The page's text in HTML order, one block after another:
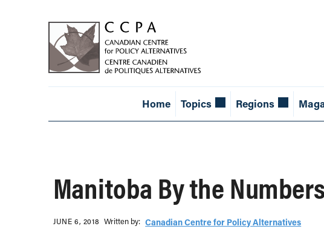
Home Topics Regions
Manitoba By the
JUNE 6, 2018 Written b‎y:‎ Canadian Centre for Policy Alternatives